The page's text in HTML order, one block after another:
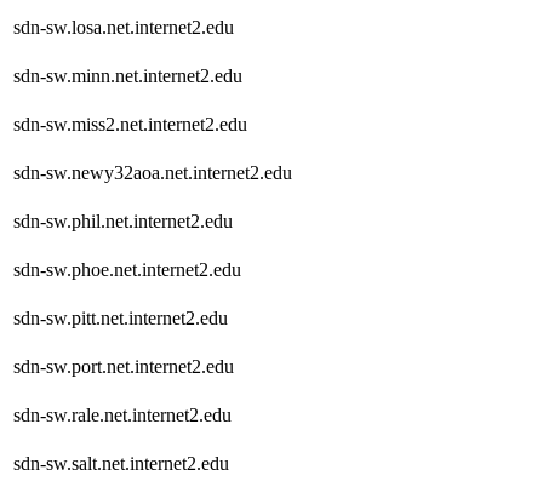
sdn-sw.losa.net.internet2.edu
sdn-sw.minn.net.internet2.edu
sdn-sw.miss2.net.internet2.edu
sdn-sw.newy32aoa.net.internet2.edu
sdn-sw.phil.net.internet2.edu
sdn-sw.phoe.net.internet2.edu
sdn-sw.pitt.net.internet2.edu
sdn-sw.port.net.internet2.edu
sdn-sw.rale.net.internet2.edu
sdn-sw.salt.net.internet2.edu